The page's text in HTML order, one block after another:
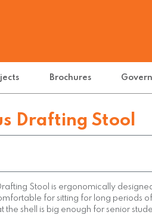
Brochures
Drafting Stool
Stool is ergonomically
for sitting for long periods
the shell is big enough for senior